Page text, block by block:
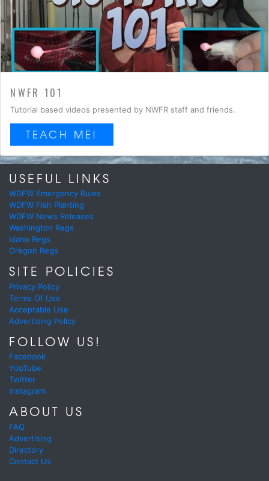
NWFR 101
Tutorial based videos presented by NWFR staff and friends.
TEACH ME!
USEFUL LINKS
WDFW Emergency Rules
WDFW Fish Planting
WDFW News Releases
Washington Regs
Idaho Regs
Oregon Regs
SITE POLICIES
Privacy Policy
Terms Of Use
Acceptable Use
Advertising Policy
FOLLOW US!
Facebook
YouTube
Twitter
Instagram
ABOUT US
FAQ
Advertising
Directory
Contact Us